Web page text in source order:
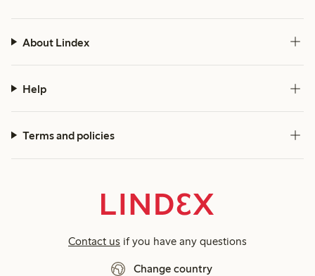
About Lindex
Help
Terms and policies
Contact us if you have any questions
Change country